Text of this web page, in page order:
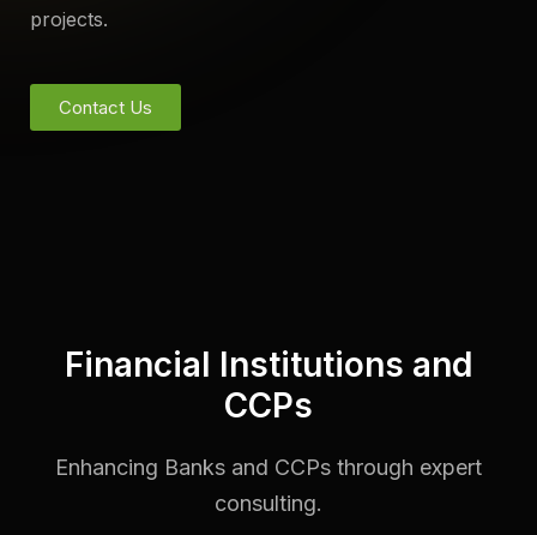
projects.
Contact Us
Financial Institutions and
CCPs
Enhancing Banks and CCPs through expert
consulting.